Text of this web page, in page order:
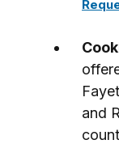
and